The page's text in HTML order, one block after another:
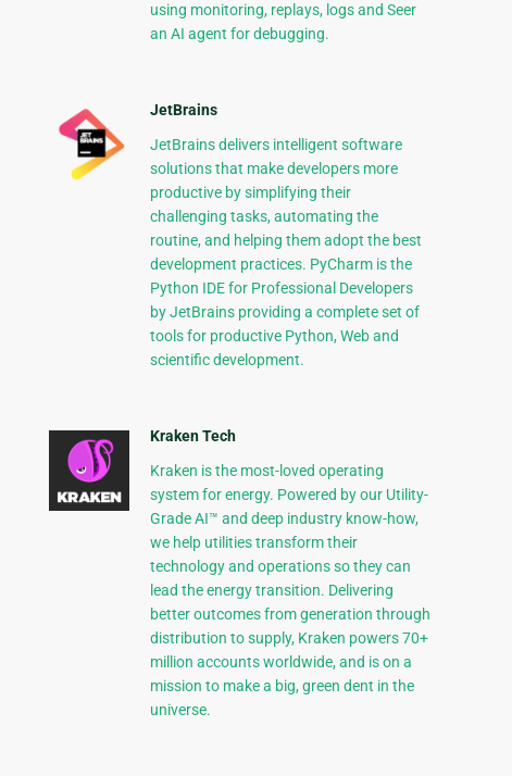
using monitoring, replays, logs and Seer
an AI agent for debugging.
JetBrains
JetBrains delivers intelligent software
solutions that make developers more
productive by simplifying their
challenging tasks, automating the
routine, and helping them adopt the best
development practices. PyCharm is the
Python IDE for Professional Developers
by JetBrains providing a complete set of
tools for productive Python, Web and
scientific development.
Kraken Tech
Kraken is the most-loved operating
system for energy. Powered by our Utility-
Grade AI™ and deep industry know-how,
we help utilities transform their
technology and operations so they can
lead the energy transition. Delivering
better outcomes from generation through
distribution to supply, Kraken powers 70+
million accounts worldwide, and is on a
mission to make a big, green dent in the
universe.